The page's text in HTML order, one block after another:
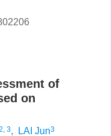
of
on
3, LAI Jun3